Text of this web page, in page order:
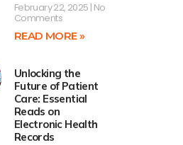
February 22, 2025 No
Comments
READ MORE »
Unlocking the
Future of Patient
Care: Essential
Reads on
Electronic Health
Records